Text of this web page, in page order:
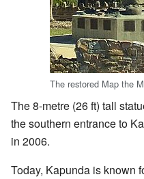
The restored Map the
The 8-metre (26 ft) tall
the southern entrance to
in 2006.
Today, Kapunda is known